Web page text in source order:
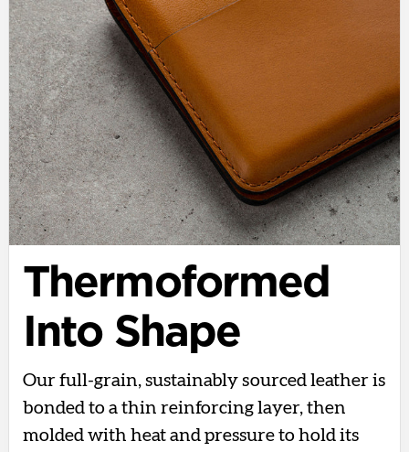
Thermoformed
Into Shape
Our full-grain, sustainably sourced leather is
bonded to a thin reinforcing layer, then
molded with heat and pressure to hold its